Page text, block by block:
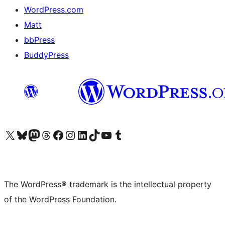
WordPress.com
Matt
bbPress
BuddyPress
Visit our X (formerly Twitter) account
Visit our Bluesky account
Visit our Mastodon account
Visit our Threads account
Visit our Facebook page
Visit our Instagram account
Visit our LinkedIn account
Visit our TikTok account
Visit our YouTube channel
Visit our Tumblr account
The WordPress® trademark is the intellectual property
of the WordPress Foundation.